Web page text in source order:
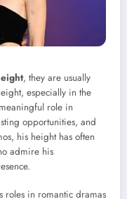
, they are usually
especially in the
role in
opportunities, and
, his height has often
admire his
roles in romantic dramas